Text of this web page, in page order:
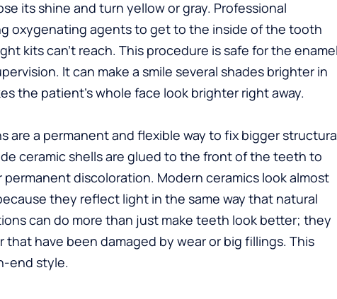
its shine and turn yellow or gray. Professional
oxygenating agents to get to the inside of the tooth
kits can’t reach. This procedure is safe for the enamel
It can make a smile several shades brighter in
the patient’s whole face look brighter right away.
are a permanent and flexible way to fix bigger
ceramic shells are glued to the front of the teeth to
permanent discoloration. Modern ceramics look almost
they reflect light in the same way that natural
can do more than just make teeth look better; they
have been damaged by wear or big fillings. This
end style.